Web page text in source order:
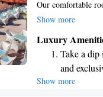
Our comfortable
featuring beautiful
the best of Gdansk,
look forward to
Show more
Luxury
Take a
and
Wake up
Show more